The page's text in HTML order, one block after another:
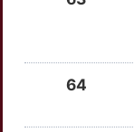
HDAC664